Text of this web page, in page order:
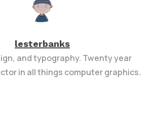
lesterbanks
and typography. Twenty year
in all things computer graphics.